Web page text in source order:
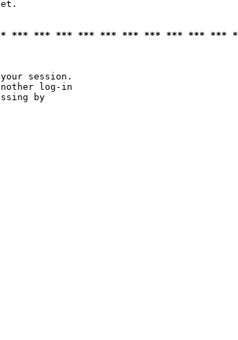
*** *** *** *** *** *** *** *** *** ***
session.
log-in
by